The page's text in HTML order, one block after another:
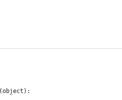
(object ):